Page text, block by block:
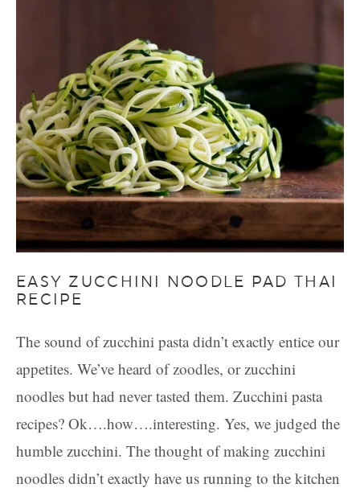
EASY ZUCCHINI NOODLE PAD THAI
RECIPE
The sound of zucchini pasta didn’t exactly entice our
appetites. We’ve heard of zoodles, or zucchini
noodles but had never tasted them. Zucchini pasta
recipes? Ok….how….interesting. Yes, we judged the
humble zucchini. The thought of making zucchini
noodles didn’t exactly have us running to the kitchen